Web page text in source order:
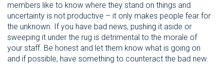
members like to know where they stand on things and
uncertainty is not productive – it only makes people fear for
the unknown. If you have bad news, pushing it aside or
sweeping it under the rug is detrimental to the morale of
your staff. Be honest and let them know what is going on
and if possible, have something to counteract the bad new.